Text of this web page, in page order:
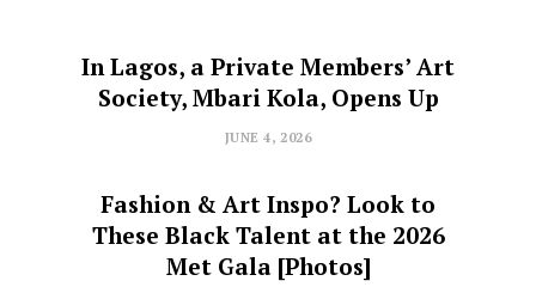
In Lagos, a Private Members’ Art
Society, Mbari Kola, Opens Up
JUNE 4, 2026
Fashion & Art Inspo? Look to
These Black Talent at the 2026
Met Gala [Photos]